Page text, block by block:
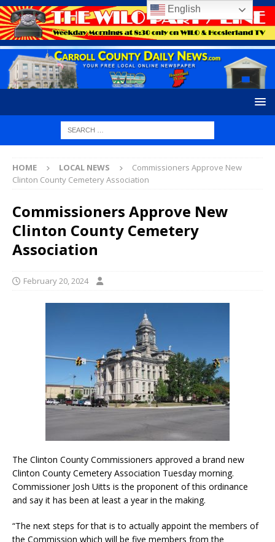
HOME LOCAL NEWS
Commissioners Approve New
Clinton County Cemetery Association
Commissioners Approve New
Clinton County Cemetery
Association
February 20, 2024
The Clinton County Commissioners approved a brand new
Clinton County Cemetery Association Tuesday morning.
Commissioner Josh Uitts is the proponent of this ordinance
and say it has been at least a year in the making.
“The next steps for that is to actually appoint the members of
the Commission which will be five members from the
English